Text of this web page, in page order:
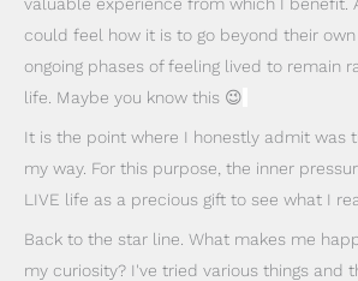
could feel how it is to go beyond their
ongoing phases of feeling lived to remain
life. Maybe you know this 😉
It is the point where I honestly admit was
my way. For this purpose, the inner
LIVE life as a precious gift to see what I
Back to the star line. What makes me
my curiosity? I've tried various things and